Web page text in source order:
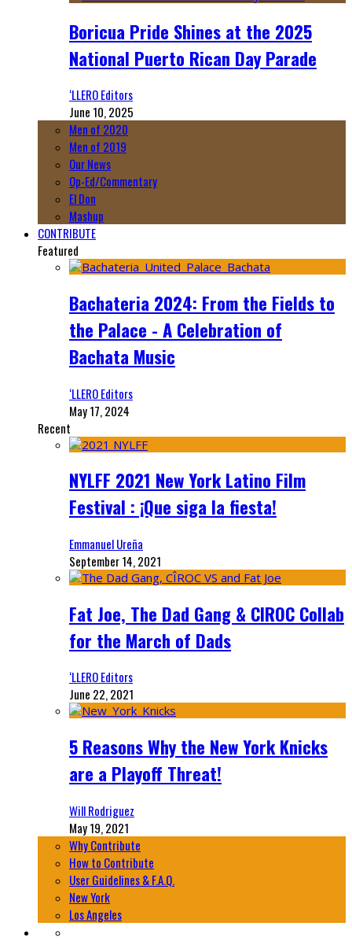
Boricua Pride Shines at the 2025
National Puerto Rican Day Parade
‘LLERO Editors
June 10, 2025
Men of 2020
Men of 2019
Our News
Op-Ed/Commentary
El Don
Mashup
CONTRIBUTE
Featured
Bachateria 2024: From the Fields to
the Palace - A Celebration of
Bachata Music
‘LLERO Editors
May 17, 2024
Recent
NYLFF 2021 New York Latino Film
Festival : ¡Que siga la fiesta!
Emmanuel Ureña
September 14, 2021
Fat Joe, The Dad Gang & CIROC Collab
for the March of Dads
‘LLERO Editors
June 22, 2021
5 Reasons Why the New York Knicks
are a Playoff Threat!
Will Rodriguez
May 19, 2021
Why Contribute
How to Contribute
User Guidelines & F.A.Q.
New York
Los Angeles